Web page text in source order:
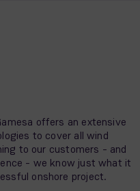
offers an extensive
to cover all wind
to our customers - and
- we know just what it
onshore project.